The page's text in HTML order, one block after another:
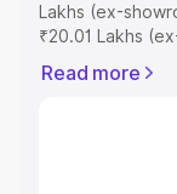
Lakhs (ex-
₹20.01 Lakhs
includes RTO or
Read more